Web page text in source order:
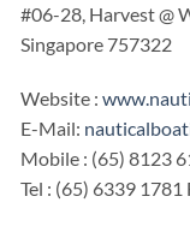
#06-28, Harvest @
Singapore 757322
Website :
E-Mail:
Mobile : (65) 8123
Tel : (65) 6339